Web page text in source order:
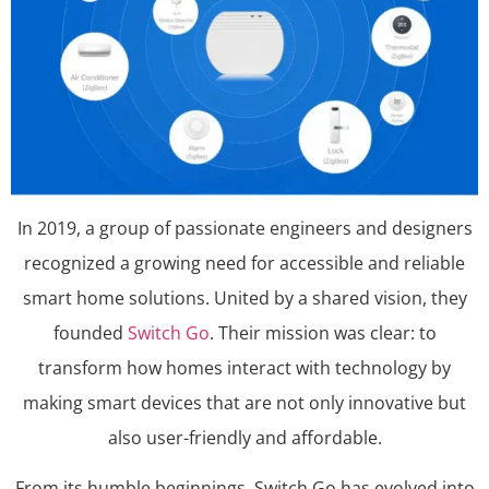
​In 2019, a group of passionate engineers and designers
recognized a growing need for accessible and reliable
smart home solutions. United by a shared vision, they
founded Switch Go. Their mission was clear: to
transform how homes interact with technology by
making smart devices that are not only innovative but
also user-friendly and affordable.​